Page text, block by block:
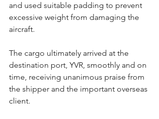
and used suitable padding to prevent
excessive weight from damaging the
aircraft.
The cargo ultimately arrived at the
destination port, YVR, smoothly and on
time, receiving unanimous praise from
the shipper and the important overseas
client.